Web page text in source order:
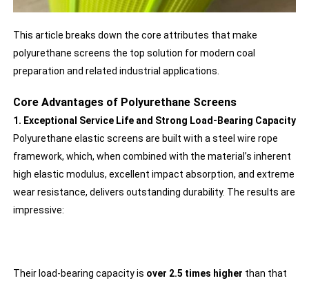
This article breaks down the core attributes that make
polyurethane screens the top solution for modern coal
preparation and related industrial applications.
Core Advantages of Polyurethane Screens
1. Exceptional Service Life and Strong Load-Bearing Capacity
Polyurethane elastic screens are built with a steel wire rope
framework, which, when combined with the material’s inherent
high elastic modulus, excellent impact absorption, and extreme
wear resistance, delivers outstanding durability. The results are
impressive:
Their load-bearing capacity is over 2.5 times higher than that